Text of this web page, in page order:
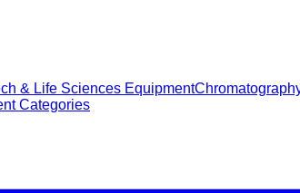
& Life Sciences Equipment
Categories